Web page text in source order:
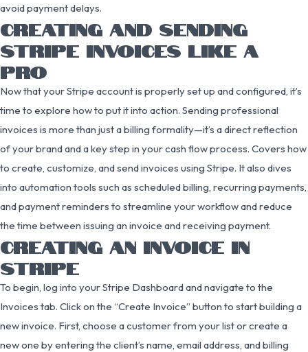
avoid payment delays.
CREATING AND SENDING
STRIPE INVOICES LIKE A
PRO
Now that your Stripe account is properly set up and configured, it’s
time to explore how to put it into action. Sending professional
invoices is more than just a billing formality—it’s a direct reflection
of your brand and a key step in your cash flow process. Covers how
to create, customize, and send invoices using Stripe. It also dives
into automation tools such as scheduled billing, recurring payments,
and payment reminders to streamline your workflow and reduce
the time between issuing an invoice and receiving payment.
CREATING AN INVOICE IN
STRIPE
To begin, log into your Stripe Dashboard and navigate to the
Invoices tab. Click on the “Create Invoice” button to start building a
new invoice. First, choose a customer from your list or create a
new one by entering the client’s name, email address, and billing